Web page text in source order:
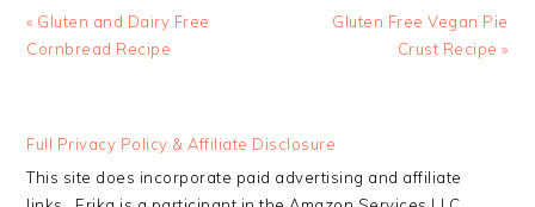
Previous
Post:
« Gluten and Dairy Free
Cornbread Recipe
Next
Gluten Free Vegan Pie
Crust Recipe »
READER
INTERACTIONS
Full Privacy Policy & Affiliate Disclosure
This site does incorporate paid advertising and affiliate